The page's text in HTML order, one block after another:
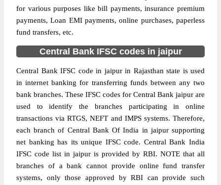
for various purposes like bill payments, insurance premium
payments, Loan EMI payments, online purchases, paperless
fund transfers, etc.
Central Bank IFSC codes in jaipur
Central Bank IFSC code in jaipur in Rajasthan state is used
in internet banking for transferring funds between any two
bank branches. These IFSC codes for Central Bank jaipur are
used to identify the branches participating in online
transactions via RTGS, NEFT and IMPS systems. Therefore,
each branch of Central Bank Of India in jaipur supporting
net banking has its unique IFSC code. Central Bank India
IFSC code list in jaipur is provided by RBI. NOTE that all
branches of a bank cannot provide online fund transfer
systems, only those approved by RBI can provide such